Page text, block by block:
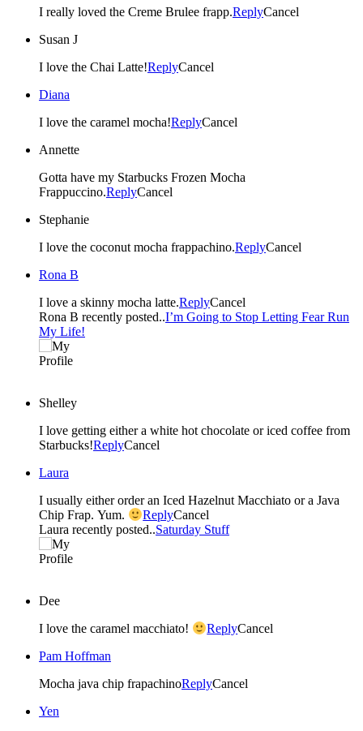
I really loved the Creme Brulee frapp.ReplyCancel
Susan J
I love the Chai Latte!ReplyCancel
Diana
I love the caramel mocha!ReplyCancel
Annette
Gotta have my Starbucks Frozen Mocha
Frappuccino.ReplyCancel
Stephanie
I love the coconut mocha frappachino.ReplyCancel
Rona B
I love a skinny mocha latte.ReplyCancel
Rona B recently posted..I’m Going to Stop Letting Fear Run
My Life!
Shelley
I love getting either a white hot chocolate or iced coffee from
Starbucks!ReplyCancel
Laura
I usually either order an Iced Hazelnut Macchiato or a Java
Chip Frap. Yum.
ReplyCancel
Laura recently posted..Saturday Stuff
Dee
I love the caramel macchiato! ReplyCancel
Pam Hoffman
Mocha java chip frapachinoReplyCancel
Yen